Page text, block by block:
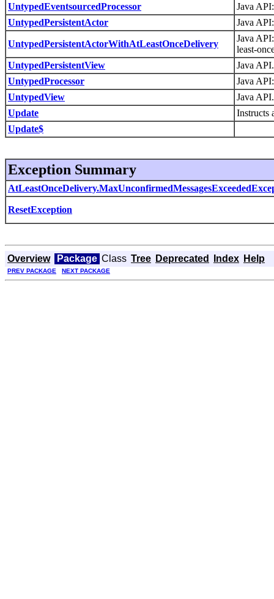
UntypedEventsourcedProcessor
Java
UntypedPersistentActor
Java
UntypedPersistentActorWithAtLeastOnceDelivery
Java
least-
UntypedPersistentView
Java API.
UntypedProcessor
Java
UntypedView
Java API.
Update
Instructs
Update$
Exception Summary
ResetException
Overview Package Class Tree Deprecated Index Help
PREV PACKAGE NEXT PACKAGE